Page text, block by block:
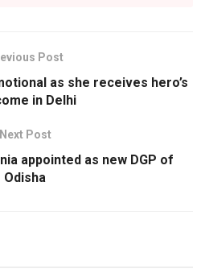
Post
as she receives hero’s
in Delhi
Next Post
appointed as new DGP of
Odisha